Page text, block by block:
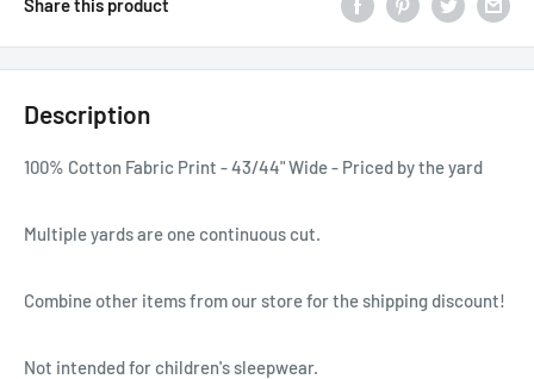
Share this product
Description
100% Cotton Fabric Print - 43/44" Wide - Priced by the yard
Multiple yards are one continuous cut.
Combine other items from our store for the shipping discount!
Not intended for children's sleepwear.